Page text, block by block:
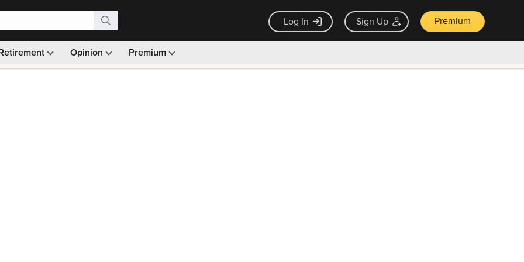
Log In Sign Up Premium
Opinion Premium
Monthly picks · Ad-free browsing · 30-day money back guarantee